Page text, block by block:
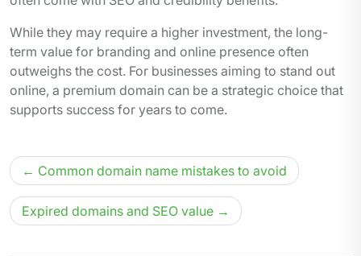
While they may require a higher investment, the long-
term value for branding and online presence often
outweighs the cost. For businesses aiming to stand out
online, a premium domain can be a strategic choice that
supports success for years to come.
Post
navigation
Common domain name mistakes to avoid
Expired domains and SEO value